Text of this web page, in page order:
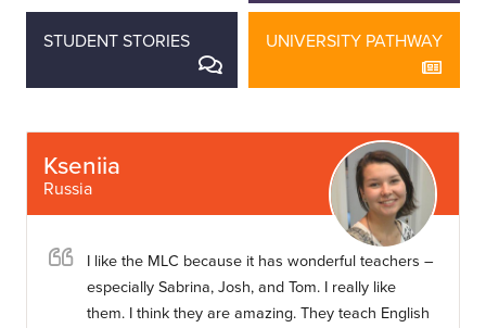
STUDENT STORIES UNIVERSITY PATHWAY
Kseniia
Russia
I like the MLC because it has wonderful teachers –
especially Sabrina, Josh, and Tom. I really like
them. I think they are amazing. They teach English